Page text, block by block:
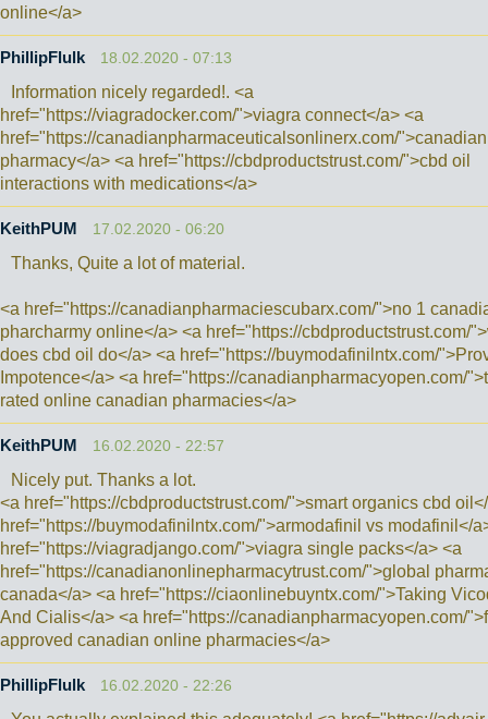
online</a>
PhillipFlulk 18.02.2020 - 07:13
Information nicely regarded!. <a
href="https://viagradocker.com/">viagra connect</a> <a
href="https://canadianpharmaceuticalsonlinerx.com/
pharmacy</a> <a href="https://cbdproductstrust.com/">cbd oil
interactions with medications</a>
KeithPUM 17.02.2020 - 06:20
Thanks, Quite a lot of material.
<a href="https://canadianpharmaciescubarx.com/">no 1
pharcharmy online</a> <a href="https://cbdproductstrust.com/
does cbd oil do</a> <a href="https://buymodafinilntx.com/
Impotence</a> <a href="https://canadianpharmacyopen.com/
rated online canadian pharmacies</a>
KeithPUM 16.02.2020 - 22:57
Nicely put. Thanks a lot.
<a href="https://cbdproductstrust.com/">smart organics cbd
href="https://buymodafinilntx.com/">armodafinil vs modafinil</
href="https://viagradjango.com/">viagra single packs</a> <a
href="https://canadianonlinepharmacytrust.com/">global
canada</a> <a href="https://ciaonlinebuyntx.com/">Taking
And Cialis</a> <a href="https://canadianpharmacyopen.com/
approved canadian online pharmacies</a>
PhillipFlulk 16.02.2020 - 22:26